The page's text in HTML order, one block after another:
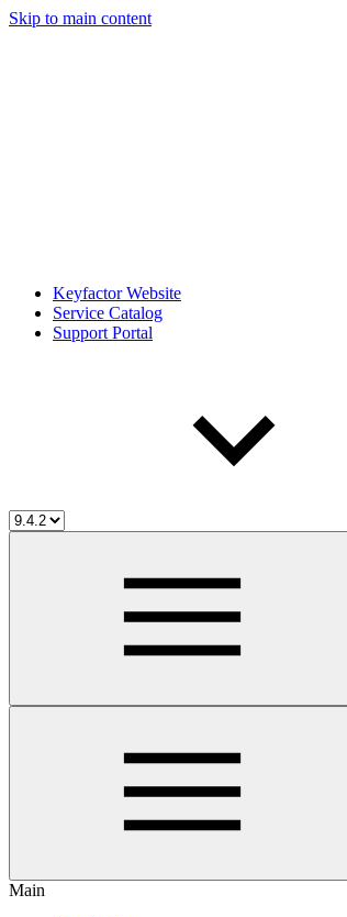
Skip to main content
Keyfactor Website
Service Catalog
Support Portal
Main